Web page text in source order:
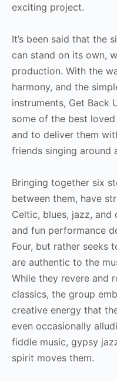
exciting project.
It’s been said that the
can stand on its own,
production. With the
harmony, and the
instruments, Get Back
some of the best
and to deliver them
friends singing around
Bringing together six
between them, have
Celtic, blues, jazz, and
and fun performance
Four, but rather seeks
are authentic to the
While they revere and
classics, the group
creative energy that
even occasionally
fiddle music, gypsy
spirit moves them.